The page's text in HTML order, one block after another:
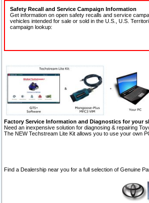
Safety Recall and Service Campaign Information
Get information on open safety recalls and service
vehicles intended for sale or sold in the U.S., U.S.
campaign lookup:
Factory Service Information and Diagnostics for your
Need an inexpensive solution for diagnosing & repairing
The NEW Techstream Lite Kit allows you to use your own
Find a Dealership near you for a full selection of Genuine